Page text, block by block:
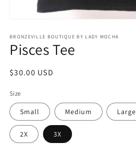
1
in
modal
BRONZEVILLE BOUTIQUE BY LADY MOCHA
Pisces Tee
Regular
$30.00 USD
Size
Small Medium Large
2X 3X